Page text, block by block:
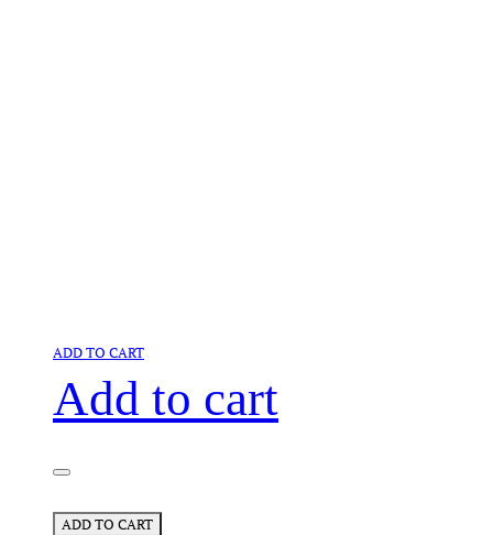
ADD TO CART
Add to cart
ADD TO CART